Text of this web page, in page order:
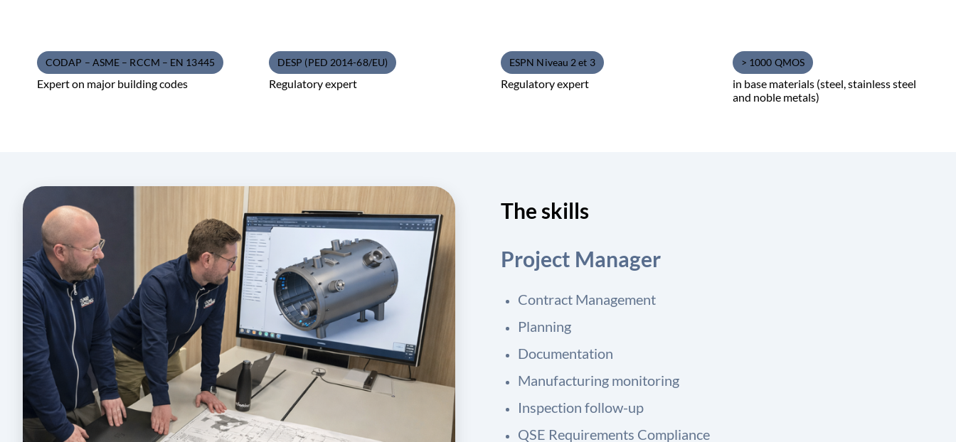
CODAP – ASME – RCCM – EN 13445
Expert on major building codes
DESP (PED 2014-68/EU)
Regulatory expert
ESPN Niveau 2 et 3
Regulatory expert
> 1000 QMOS
in base materials (steel, stainless steel
and noble metals)
The skills
Project Manager
Contract Management
Planning
Documentation
Manufacturing monitoring
Inspection follow-up
QSE Requirements Compliance